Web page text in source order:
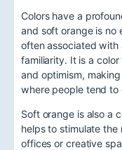
Colors have a
and soft orange is no
often associated with
familiarity. It is a
and optimism,
where people tend to
Soft orange is also a
helps to stimulate
offices or creative